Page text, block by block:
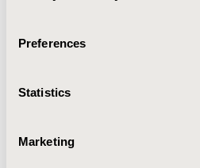
Preferences
Statistics
Marketing
CONFERENCE/VALUE IN HEALTH
Value in Health, Vol. 20, No. 9
PGI28